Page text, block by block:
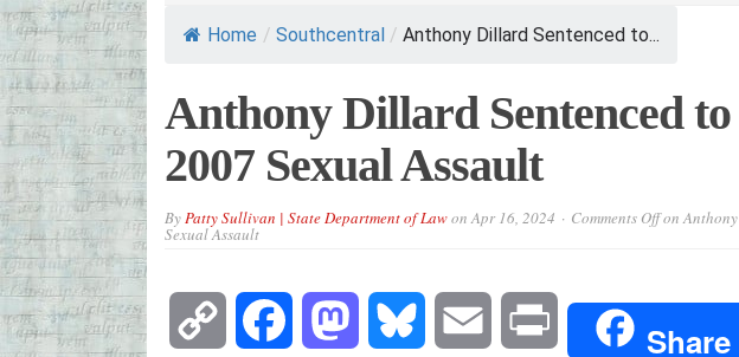
Home / Southcentral / Anthony Dillard Sentenced to...
Anthony Dillard Sentenced
2007 Sexual Assault
ByPatty Sullivan | State Department of LawonApr 16, 2024 Comments Offon Anthony
Sexual Assault
Copy Facebook Mastodon Bluesky Email Share